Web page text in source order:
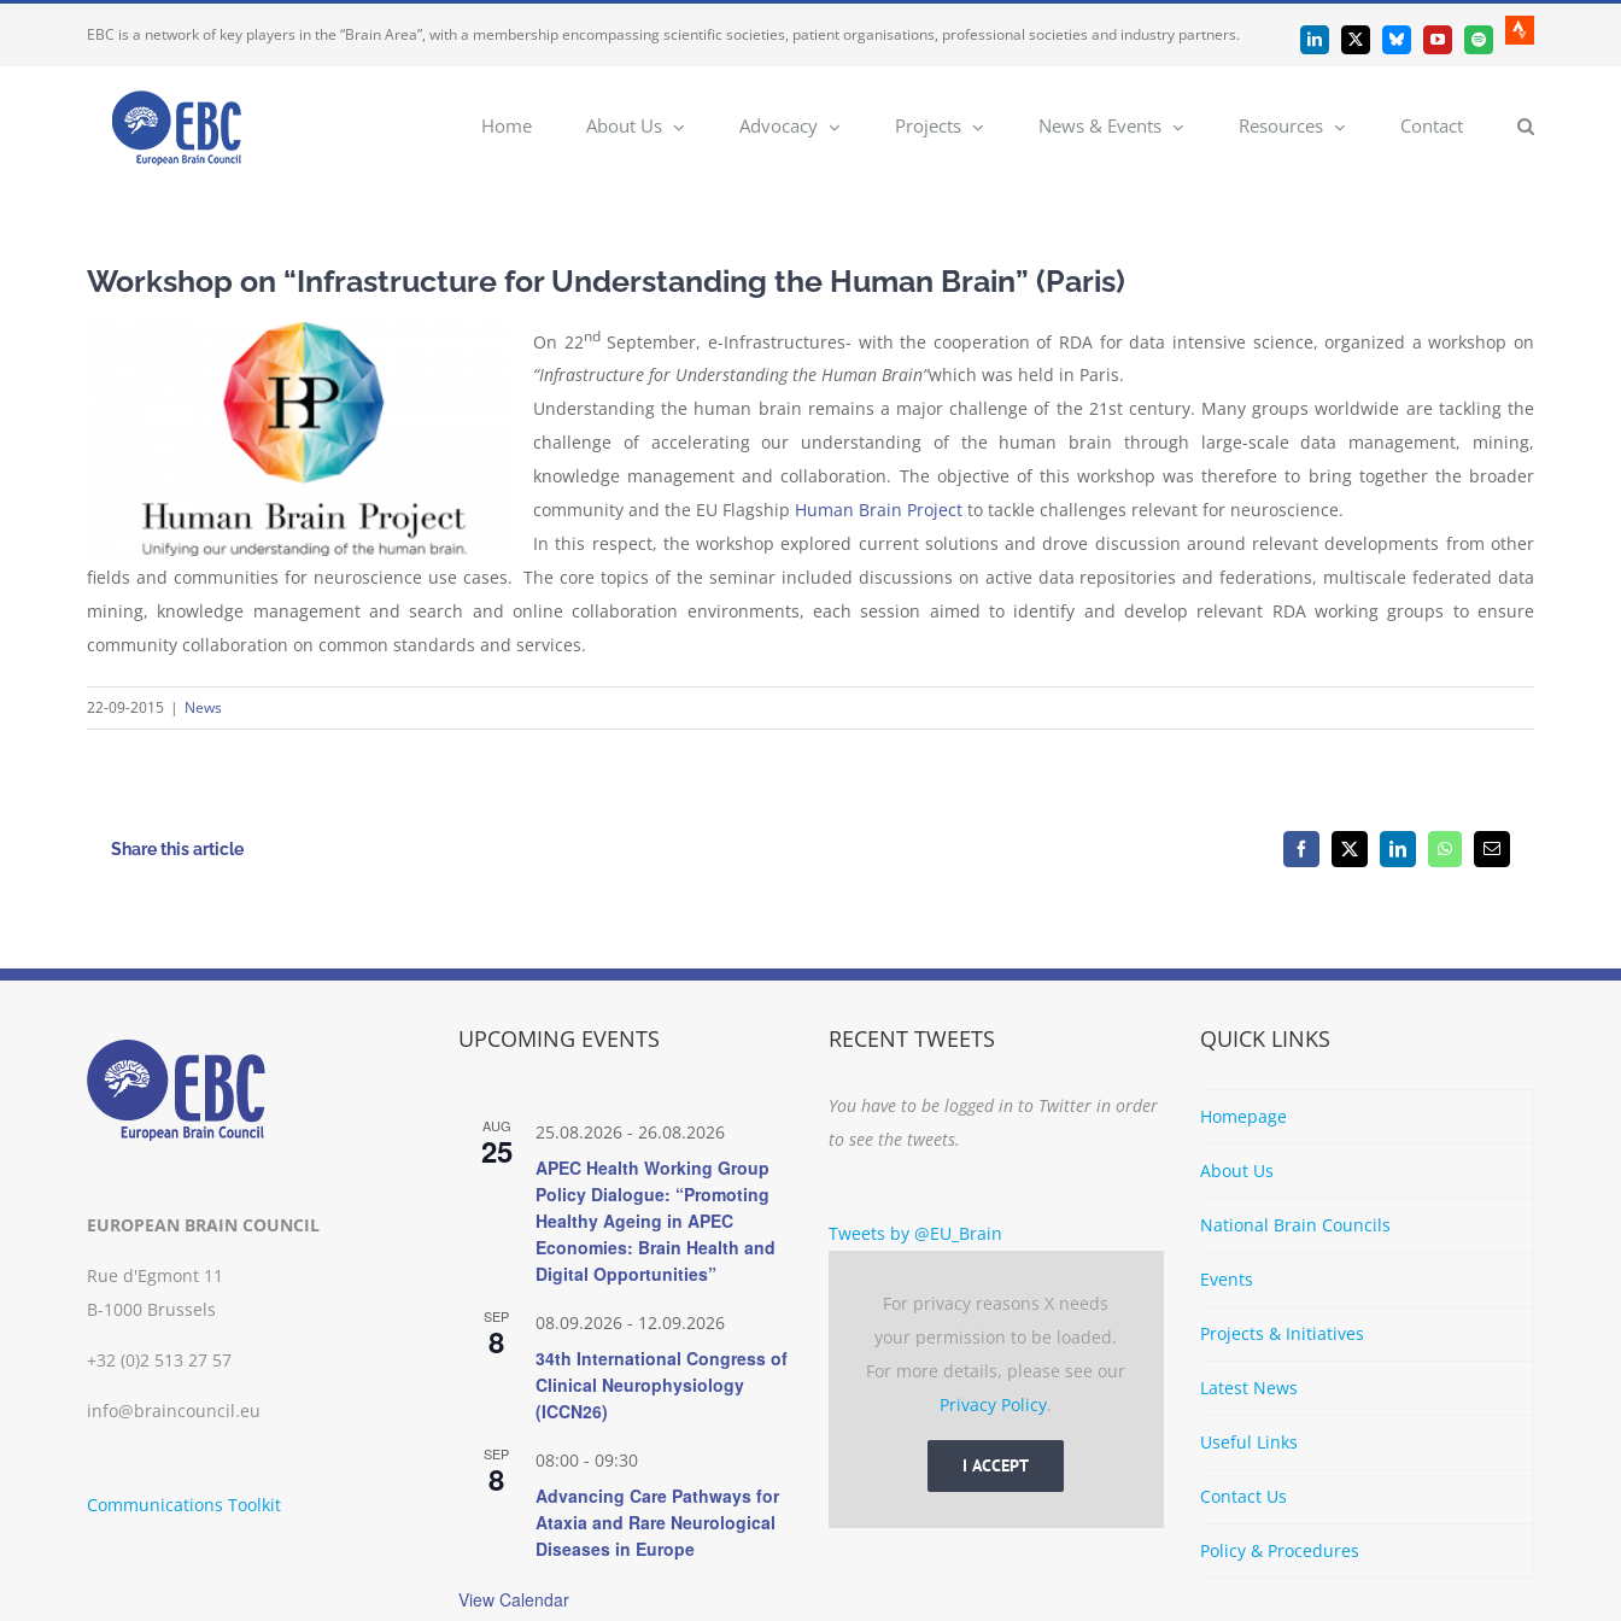
EBC is a network of key players in the “Brain Area”, with a membership encompassing scientific societies, patient organisations, professional societies and industry partners. LinkedIn
X BlueskyYouTubeSpotify
Strava
Home About Us Advocacy Projects News & Events Resources Contact
Workshop on “Infrastructure for Understanding the Human Brain” (Paris)
On 22ndSeptember, e-Infrastructures- with the cooperation of RDA for data intensive science, organized a workshop on
“Infrastructure for Understanding the Human Brain”which was held in Paris.
Understanding the human brain remains a major challenge of the 21st century. Many groups worldwide are tackling the
challenge of accelerating our understanding of the human brain through large-scale data management, mining,
knowledge management and collaboration. The objective of this workshop was therefore to bring together the broader
community and the EU Flagship Human Brain Project to tackle challenges relevant for neuroscience.
In this respect, the workshop explored current solutions and drove discussion around relevant developments from other
fields and communities for neuroscience use cases. The core topics of the seminar included discussions on active data repositories and federations, multiscale federated data
mining, knowledge management and search and online collaboration environments, each session aimed to identify and develop relevant RDA working groups to ensure
community collaboration on common standards and services.
22-09-2015 | News
Share this article Facebook
X LinkedInWhatsAppEmail
EUROPEAN BRAIN COUNCIL
Rue d'Egmont 11
B-1000 Brussels
+32 (0)2 513 27 57
info@braincouncil.eu
Communications Toolkit
UPCOMING EVENTS
AUG
25 25.08.2026- 26.08.2026
APEC Health Working Group
Policy Dialogue: “Promoting
Healthy Ageing in APEC
Economies: Brain Health and
Digital Opportunities”
SEP
8 08.09.2026- 12.09.2026
34th International Congress of
Clinical Neurophysiology
(ICCN26)
SEP
8 08:00- 09:30
Advancing Care Pathways for
Ataxia and Rare Neurological
Diseases in Europe
View Calendar
RECENT TWEETS
You have to be logged in to Twitter in order
to see the tweets.
Tweets by @EU_Brain
For privacy reasons X needs
your permission to be loaded.
For more details, please see our
Privacy Policy.
I ACCEPT
QUICK LINKS
Homepage
About Us
National Brain Councils
Events
Projects & Initiatives
Latest News
Useful Links
Contact Us
Policy & Procedures